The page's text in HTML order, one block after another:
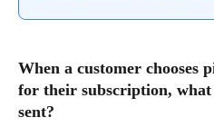
When a customer chooses
for their subscription,
sent?